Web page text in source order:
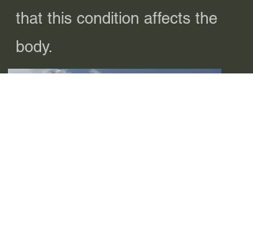
that this condition affects the
body.